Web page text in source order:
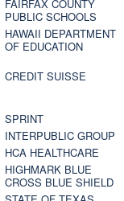
FAIRFAX COUNTY
PUBLIC SCHOOLS
HAWAII DEPARTMENT
OF EDUCATION
CREDIT SUISSE
SPRINT
INTERPUBLIC GROUP
HCA HEALTHCARE
HIGHMARK BLUE
CROSS BLUE SHIELD